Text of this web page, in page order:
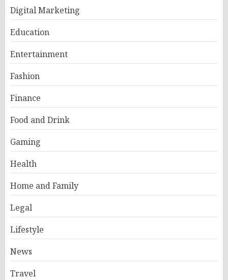
Digital Marketing
Education
Entertainment
Fashion
Finance
Food and Drink
Gaming
Health
Home and Family
Legal
Lifestyle
News
Travel